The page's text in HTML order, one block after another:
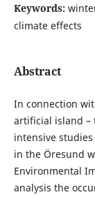
Keywords:
climate effects
Abstract
In connection
artificial island –
intensive
in the Öresund
Environmental
analysis the